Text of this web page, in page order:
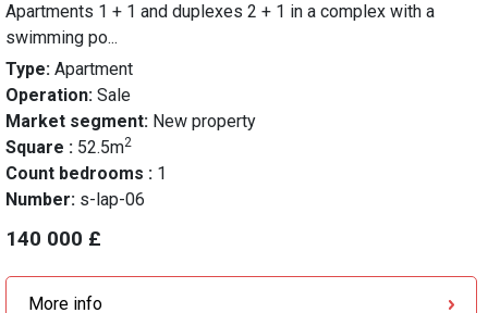
Apartments 1 + 1 and duplexes 2 + 1 in a complex with a
swimming po...
Type: Apartment
Operation: Sale
Market segment: New property
Square : 52.5m2
Count bedrooms : 1
Number: s-lap-06
140 000 £
More info